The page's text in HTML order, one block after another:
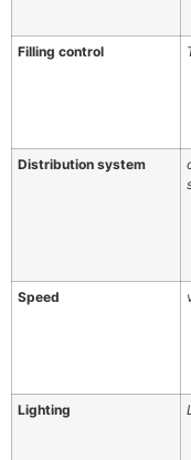
Filling control
Distribution system
Speed
Lighting